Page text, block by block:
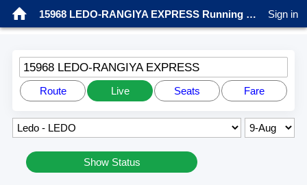
15968 LEDO-RANGIYA EXPRESS Running status Sign in
15968 LEDO-RANGIYA EXPRESS
Route Live Seats Fare
Show Status